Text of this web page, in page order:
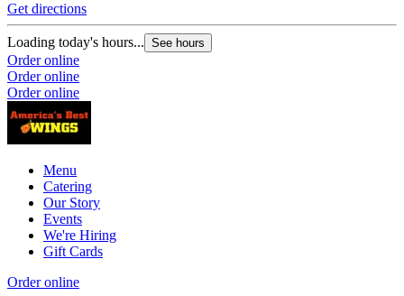
Get directions
Loading today's hours... See hours
Order online
Order online
Order online
Menu
Catering
Our Story
Events
We're Hiring
Gift Cards
Order online